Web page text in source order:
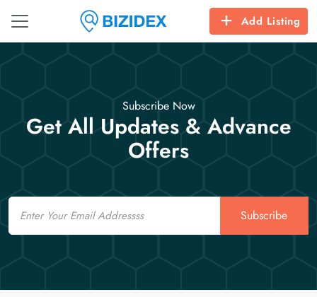
Add Listing
Subscribe Now
Get All Updates & Advance
Offers
Email
Subscribe